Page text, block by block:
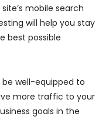
mobile search
will help you stay
best possible
be well-equipped to
more traffic to your
goals in the